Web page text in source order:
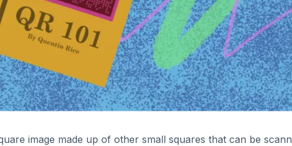
image made up of other small squares that can be